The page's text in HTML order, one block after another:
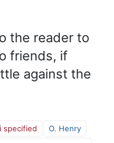
the reader to
friends, if
against the
specified
O. Henry